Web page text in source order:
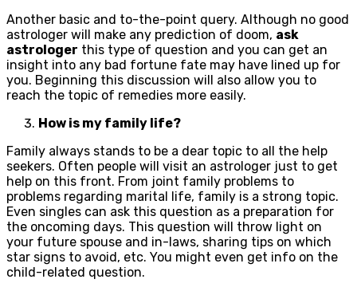
Another basic and to-the-point query. Although no good
astrologer will make any prediction of doom, ask
astrologer this type of question and you can get an
insight into any bad fortune fate may have lined up for
you. Beginning this discussion will also allow you to
reach the topic of remedies more easily.
How is my family life?
Family always stands to be a dear topic to all the help
seekers. Often people will visit an astrologer just to get
help on this front. From joint family problems to
problems regarding marital life, family is a strong topic.
Even singles can ask this question as a preparation for
the oncoming days. This question will throw light on
your future spouse and in-laws, sharing tips on which
star signs to avoid, etc. You might even get info on the
child-related question.